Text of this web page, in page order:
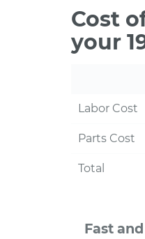
Cost
your
Labor Cost
Parts Cost
Total
Fast